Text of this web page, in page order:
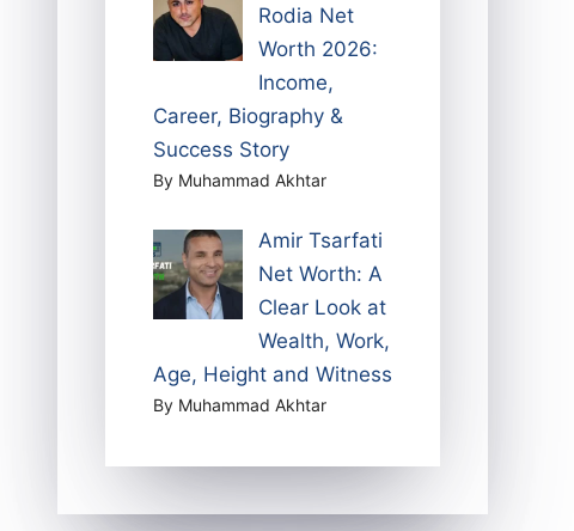
Rodia Net
Worth 2026:
Income,
Career, Biography &
Success Story
By Muhammad Akhtar
Amir Tsarfati
Net Worth: A
Clear Look at
Wealth, Work,
Age, Height and Witness
By Muhammad Akhtar